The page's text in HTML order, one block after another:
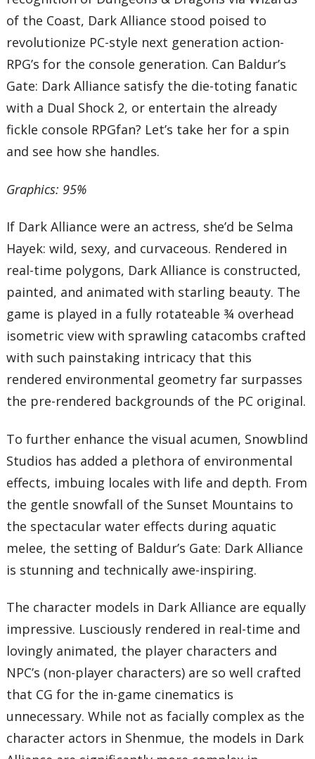
of the Coast, Dark Alliance stood poised to
revolutionize PC-style next generation action-
RPG’s for the console generation. Can Baldur’s
Gate: Dark Alliance satisfy the die-toting fanatic
with a Dual Shock 2, or entertain the already
fickle console RPGfan? Let’s take her for a spin
and see how she handles.
Graphics: 95%
If Dark Alliance were an actress, she’d be Selma
Hayek: wild, sexy, and curvaceous. Rendered in
real-time polygons, Dark Alliance is constructed,
painted, and animated with starling beauty. The
game is played in a fully rotateable ¾ overhead
isometric view with sprawling catacombs crafted
with such painstaking intricacy that this
rendered environmental geometry far surpasses
the pre-rendered backgrounds of the PC original.
To further enhance the visual acumen, Snowblind
Studios has added a plethora of environmental
effects, imbuing locales with life and depth. From
the gentle snowfall of the Sunset Mountains to
the spectacular water effects during aquatic
melee, the setting of Baldur’s Gate: Dark Alliance
is stunning and technically awe-inspiring.
The character models in Dark Alliance are equally
impressive. Lusciously rendered in real-time and
lovingly animated, the player characters and
NPC’s (non-player characters) are so well crafted
that CG for the in-game cinematics is
unnecessary. While not as facially complex as the
character actors in Shenmue, the models in Dark